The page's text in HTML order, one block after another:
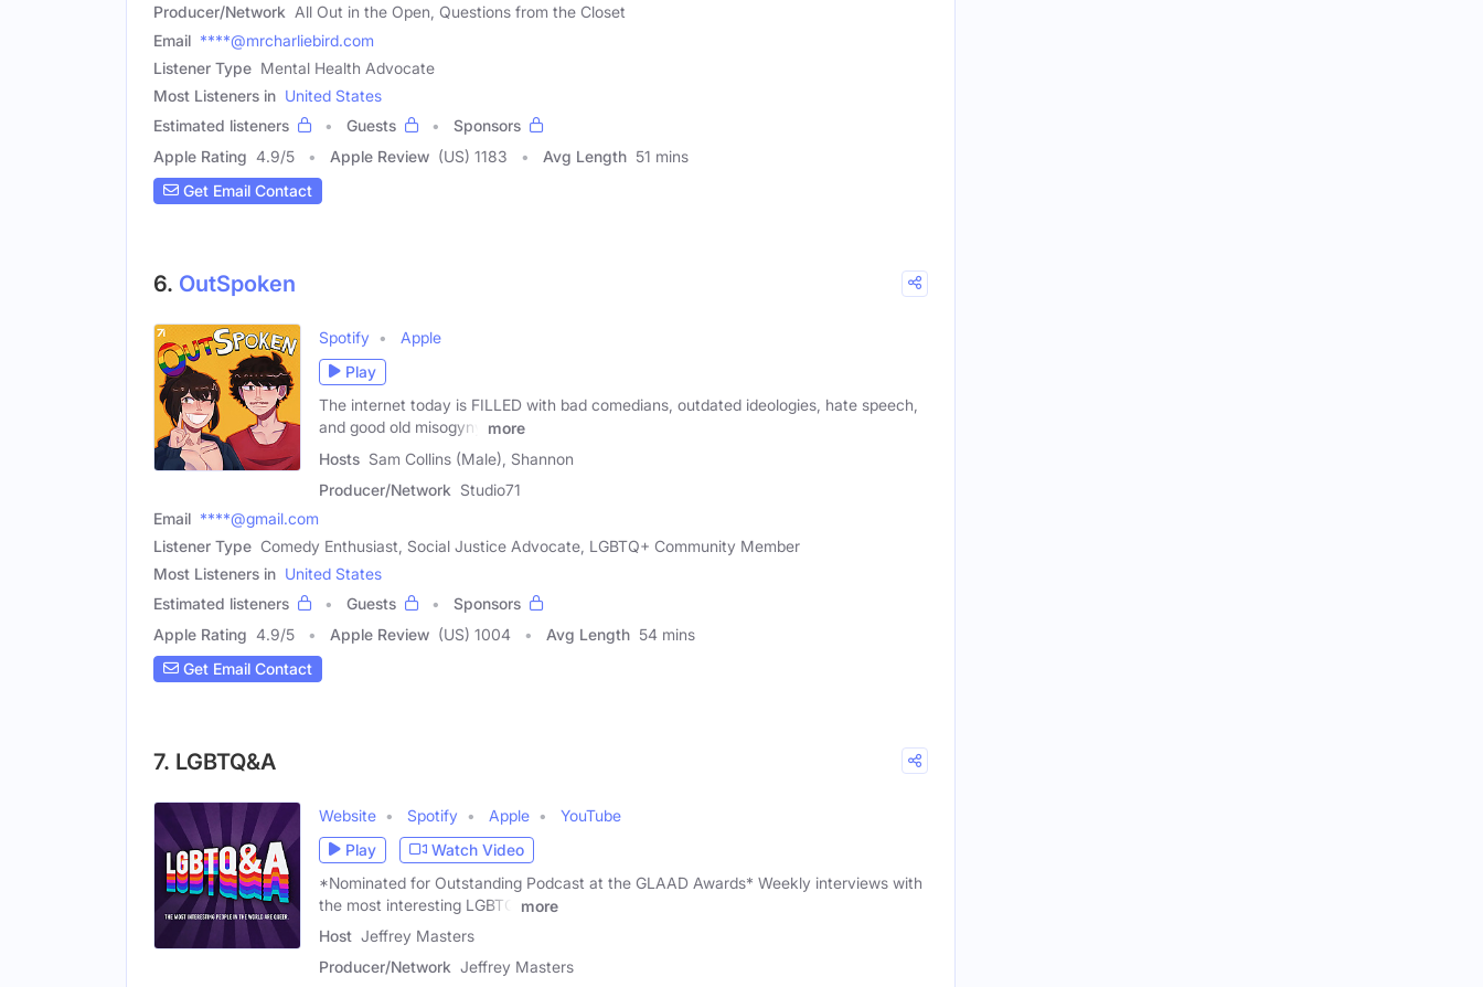
Producer/Network All Out in the Open, Questions from the Closet
Email ****@mrcharliebird.com
Listener Type Mental Health Advocate
Most Listeners in United States
Estimated listeners
Guests
Sponsors
Apple Rating 4.9/5 Apple Review (US) 1183 Avg Length 51 mins
Get Email Contact
6. OutSpoken
Spotify
Apple
Play
The internet today is FILLED with bad comedians, outdated ideologies, hate speech,
and good old misogyny
more
Hosts Sam Collins (Male), Shannon
Producer/Network Studio71
Email ****@gmail.com
Listener Type Comedy Enthusiast, Social Justice Advocate, LGBTQ+ Community Member
Most Listeners in United States
Estimated listeners
Guests
Sponsors
Apple Rating 4.9/5 Apple Review (US) 1004 Avg Length 54 mins
Get Email Contact
7. LGBTQ&A
Website Spotify Apple
YouTube
Play
Watch Video
*Nominated for Outstanding Podcast at the GLAAD Awards* Weekly interviews with
the most interesting LGBTQ more
Host Jeffrey Masters
Producer/Network Jeffrey Masters